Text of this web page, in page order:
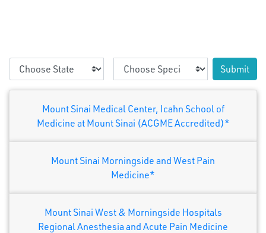
Submit
Mount Sinai Medical Center, Icahn School of
Medicine at Mount Sinai (ACGME Accredited)*
Mount Sinai Morningside and West Pain
Medicine*
Mount Sinai West & Morningside Hospitals
Regional Anesthesia and Acute Pain Medicine